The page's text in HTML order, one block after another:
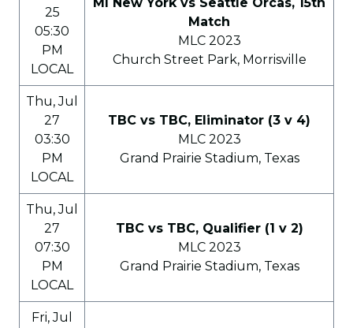
25
05:30
PM
LOCAL
Match
MLC 2023
Church Street Park, Morrisville
Thu, Jul
27
03:30
PM
LOCAL
TBC vs TBC, Eliminator (3 v 4)
MLC 2023
Grand Prairie Stadium, Texas
Thu, Jul
27
07:30
PM
LOCAL
TBC vs TBC, Qualifier (1 v 2)
MLC 2023
Grand Prairie Stadium, Texas
Fri, Jul